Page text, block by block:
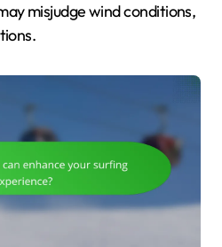
misjudge wind conditions,